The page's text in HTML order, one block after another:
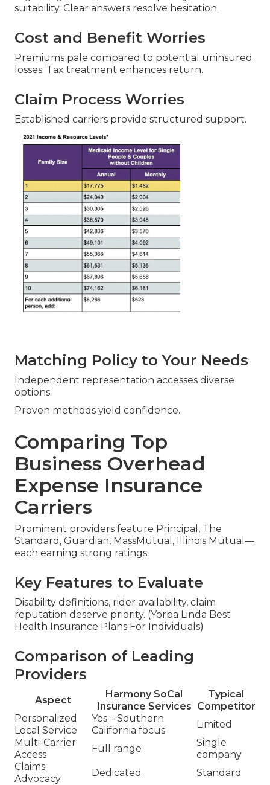
suitability. Clear answers resolve hesitation.
Cost and Benefit Worries
Premiums pale compared to potential uninsured
losses. Tax treatment enhances return.
Claim Process Worries
Established carriers provide structured support.
Matching Policy to Your Needs
Independent representation accesses diverse
options.
Proven methods yield confidence.
Comparing Top
Business Overhead
Expense Insurance
Carriers
Prominent providers feature Principal, The
Standard, Guardian, MassMutual, Illinois Mutual—
each earning strong ratings.
Key Features to Evaluate
Disability definitions, rider availability, claim
reputation deserve priority. (Yorba Linda Best
Health Insurance Plans For Individuals)
Comparison of Leading
Providers
Aspect
Harmony SoCal
Insurance Services
Typical
Competitor
Personalized
Local Service
Yes – Southern
California focus
Limited
Multi-Carrier
Access
Full range
Single
company
Claims
Advocacy
Dedicated Standard